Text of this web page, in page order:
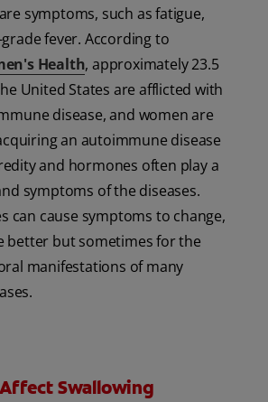
symptoms, such as fatigue,
fever. According to
Health, approximately 23.5
United States are afflicted with
disease, and women are
an autoimmune disease
and hormones often play a
symptoms of the diseases.
can cause symptoms to change,
better but sometimes for the
manifestations of many
Affect Swallowing